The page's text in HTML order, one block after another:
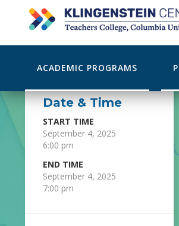
ACADEMIC PROGRAMS
Date & Time
START TIME
September 4, 2025
6:00 pm
END TIME
September 4, 2025
7:00 pm